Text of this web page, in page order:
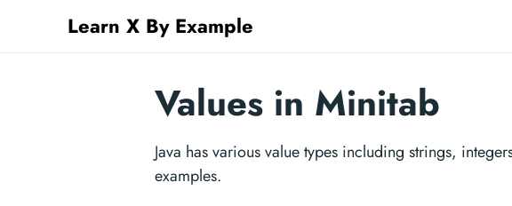
Learn X By Example
Values in Minitab
Java has various value types including strings,
examples.